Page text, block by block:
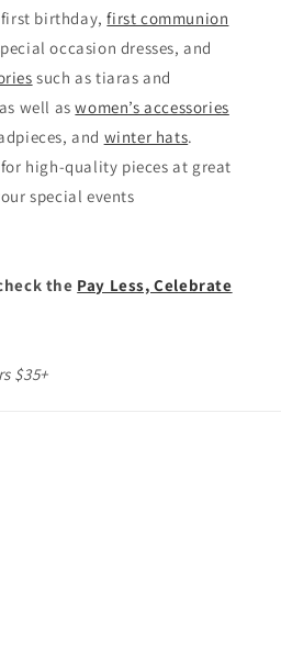
first birthday,first communion
occasion dresses, and
such as tiaras and
well aswomen’s accessories
and winter hats.
high-quality pieces at great
special events
the Pay Less, Celebrate
$35+